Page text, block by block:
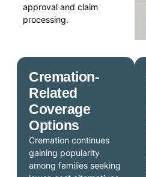
approval and claim
processing.
Cremation-
Related
Coverage
Options
Cremation continues
gaining popularity
among families seeking